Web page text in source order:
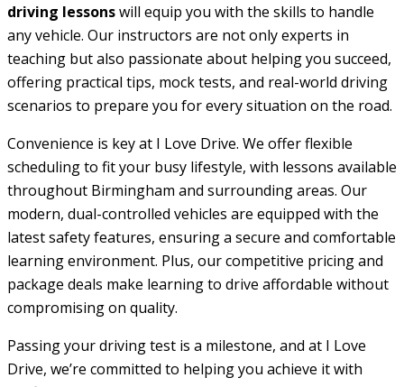
driving lessonswill equip you with the skills to handle
any vehicle. Our instructors are not only experts in
teaching but also passionate about helping you succeed,
offering practical tips, mock tests, and real-world driving
scenarios to prepare you for every situation on the road.
Convenience is key at I Love Drive. We offer flexible
scheduling to fit your busy lifestyle, with lessons available
throughout Birmingham and surrounding areas. Our
modern, dual-controlled vehicles are equipped with the
latest safety features, ensuring a secure and comfortable
learning environment. Plus, our competitive pricing and
package deals make learning to drive affordable without
compromising on quality.
Passing your driving test is a milestone, and at I Love
Drive, we’re committed to helping you achieve it with